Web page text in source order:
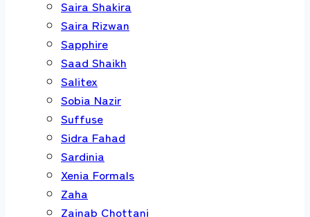
Saira Shakira
Saira Rizwan
Sapphire
Saad Shaikh
Salitex
Sobia Nazir
Suffuse
Sidra Fahad
Sardinia
Xenia Formals
Zaha
Zainab Chottani